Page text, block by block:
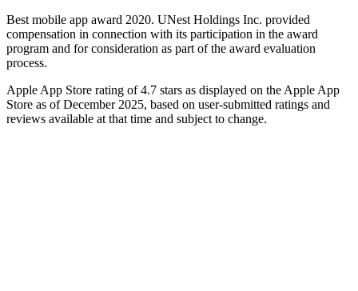
Best mobile app award 2020. UNest Holdings Inc. provided
compensation in connection with its participation in the award
program and for consideration as part of the award evaluation
process.
Apple App Store rating of 4.7 stars as displayed on the Apple App
Store as of December 2025, based on user-submitted ratings and
reviews available at that time and subject to change.